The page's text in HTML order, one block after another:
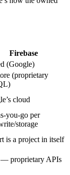
Firebase
(Google)
(proprietary
cloud
you-go per
storage
is a project in itself
proprietary APIs